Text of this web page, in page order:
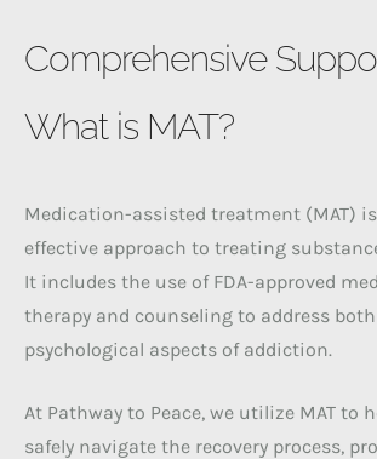
Comprehensive
What is MAT?
Medication-assisted treatment (MAT)
effective approach to treating
It includes the use of FDA-approved
therapy and counseling to address
psychological aspects of addiction.
At Pathway to Peace, we utilize MAT to
safely navigate the recovery process,